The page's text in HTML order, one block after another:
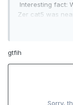
Interesting fact:
Zer cat5 was
two cases
gtfih